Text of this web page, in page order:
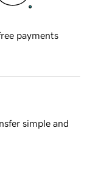
payments
simple and